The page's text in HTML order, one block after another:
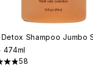
Detox Shampoo Jumbo
474ml
out of a maximum of
58